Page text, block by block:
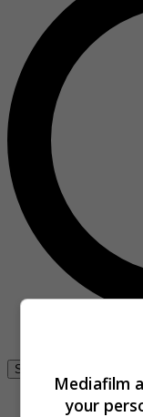
Se connecter
Mediafilm
your